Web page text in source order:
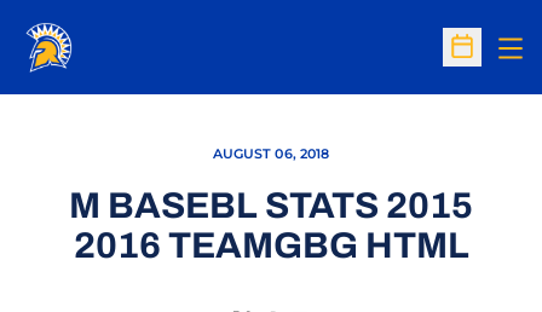
Open
AUGUST 06, 2018
M BASEBL STATS 2015
2016 TEAMGBG HTML